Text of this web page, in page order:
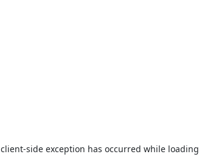
client-side exception has occurred while loading